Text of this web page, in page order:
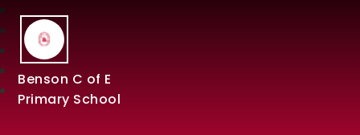
Benson C of E
Primary School